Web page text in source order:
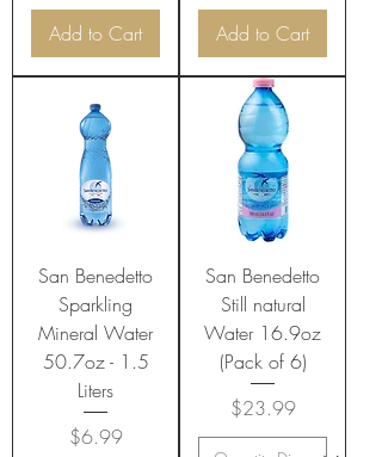
Add to Cart Add to Cart
San Benedetto
Sparkling
Mineral Water
50.7oz - 1.5
Liters
Price
$6.99
San Benedetto
Still natural
Water 16.9oz
(Pack of 6)
Price
$23.99